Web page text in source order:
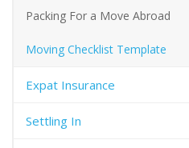
Packing For a Move Abroad
Moving Checklist Template
Expat Insurance
Settling In